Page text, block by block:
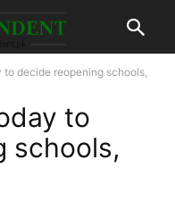
to decide reopening schools,
to
schools,